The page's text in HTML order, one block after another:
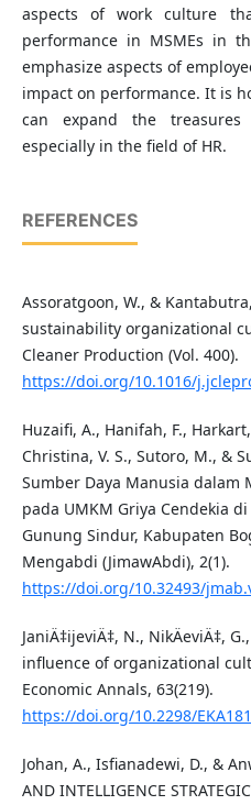
aspects of work culture
performance in MSMEs in
emphasize aspects of
impact on performance. It is
can expand the treasures
especially in the field of HR.
REFERENCES
Assoratgoon, W., &
sustainability organizational
Cleaner Production (Vol. 400).
https://doi.org/10.1016/
Huzaifi, A., Hanifah, F.,
Christina, V. S., Sutoro, M., &
Sumber Daya Manusia dalam
pada UMKM Griya Cendekia
Gunung Sindur, Kabupaten
Mengabdi (JimawAbdi), 2(1).
https://doi.org/10.32493/
JaniÄ‡ijeviÄ‡, N., NikÄeviÄ‡,
influence of organizational
Economic Annals, 63(219).
https://doi.org/10.2298/
Johan, A., Isfianadewi, D., &
AND INTELLIGENCE